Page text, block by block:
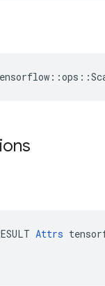
::ops ::
Attrs